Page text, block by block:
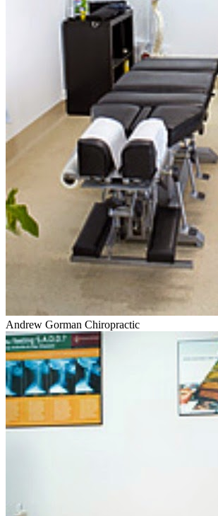
Andrew Gorman Chiropractic